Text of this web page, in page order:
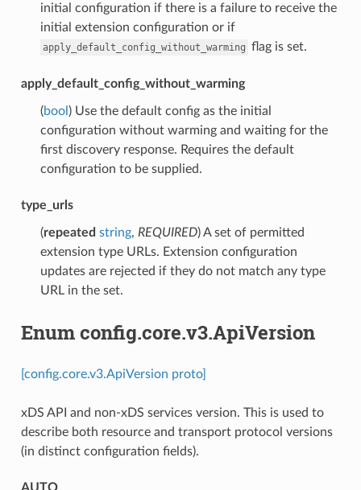
initial configuration if there is a failure to receive the
initial extension configuration or if
apply_default_config_without_warming flag is set.
apply_default_config_without_warming
(bool ) Use the default config as the initial
configuration without warming and waiting for the
first discovery response. Requires the default
configuration to be supplied.
type_urls
(repeated string, REQUIRED) A set of permitted
extension type URLs. Extension configuration
updates are rejected if they do not match any type
URL in the set.
Enum config.core.v3.ApiVersion
[config.core.v3.ApiVersion proto]
xDS API and non-xDS services version. This is used to
describe both resource and transport protocol versions
(in distinct configuration fields).